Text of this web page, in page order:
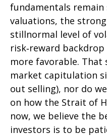
fundamentals
valuations, the
stillnormal level of
risk‑reward
more favorable. That
market capitulation
out selling), nor do
on how the Strait of
now, we believe the
investors is to be